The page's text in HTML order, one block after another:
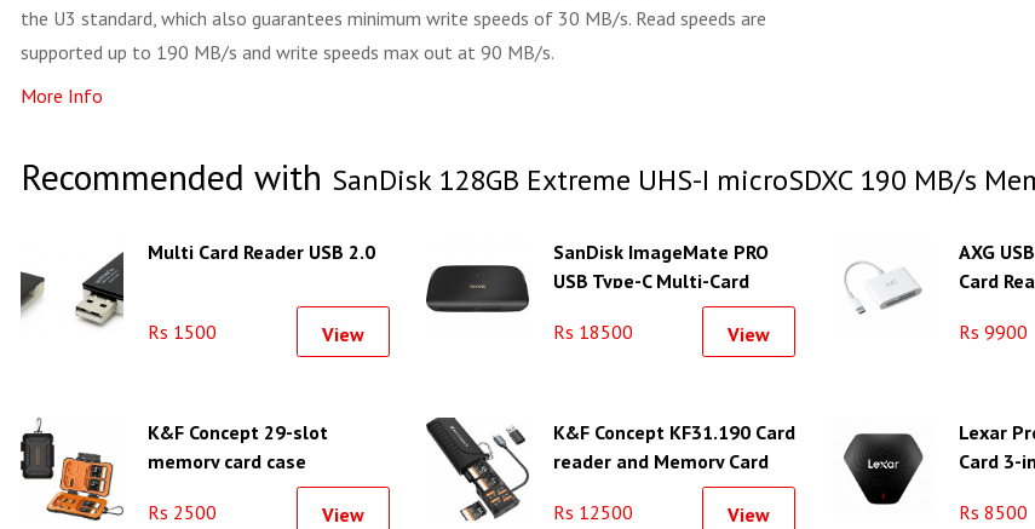
the U3 standard, which also guarantees minimum write speeds of 30 MB/s. Read speeds are
supported up to 190 MB/s and write speeds max out at 90 MB/s.
More Info
Recommended with SanDisk 128GB Extreme UHS-I microSDXC 190 MB/s
Multi Card Reader USB 2.0
Rs 1500 View
SanDisk ImageMate PRO
USB Type-C Multi-Card
Rs 18500
View
AXG
Card
Rs 9900
K&F Concept 29-slot
memory card case
waterproof and shockproof
carrying case - KF31.080
Rs 2500 View
K&F Concept KF31.190 Card
reader and Memory Card
Case with 12 Slots
Rs 12500
View
Lexar
Card 3-
Rs 8500